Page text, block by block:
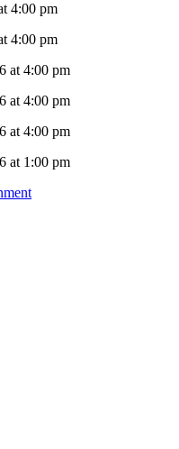
4:00 pm
4:00 pm
at 4:00 pm
at 4:00 pm
at 4:00 pm
at 1:00 pm